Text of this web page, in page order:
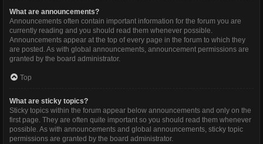
What are announcements?
Announcements often contain important information for the forum you are
currently reading and you should read them whenever possible.
Announcements appear at the top of every page in the forum to which they
are posted. As with global announcements, announcement permissions are
granted by the board administrator.
Top
What are sticky topics?
Sticky topics within the forum appear below announcements and only on the
first page. They are often quite important so you should read them whenever
possible. As with announcements and global announcements, sticky topic
permissions are granted by the board administrator.